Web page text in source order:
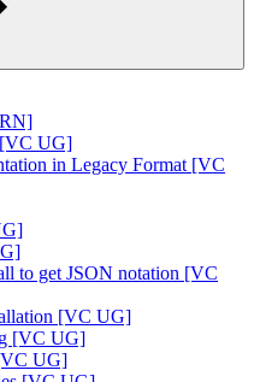
UG]
in Legacy Format [VC
to get JSON notation [VC
[VC UG]
[VC UG]
UG]